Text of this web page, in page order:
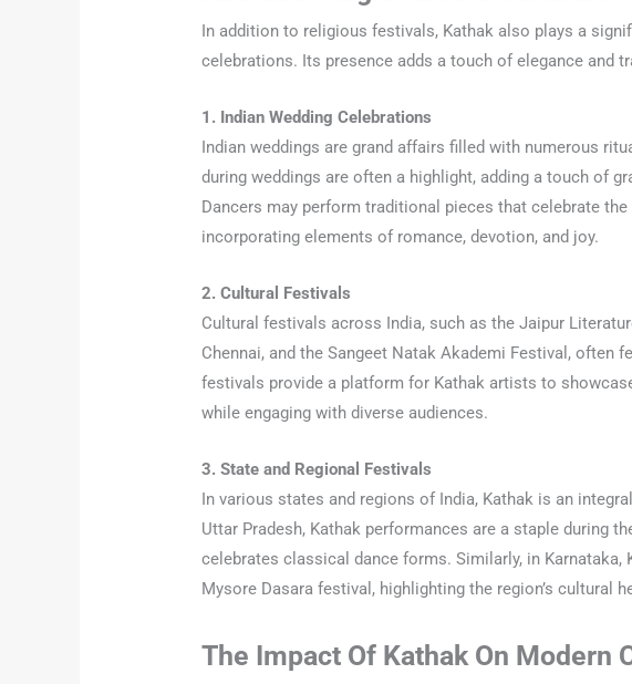
In addition to religious festivals, Kathak also plays a
celebrations. Its presence adds a touch of elegance and
1. Indian Wedding Celebrations
Indian weddings are grand affairs filled with numerous
during weddings are often a highlight, adding a touch of
Dancers may perform traditional pieces that celebrate
incorporating elements of romance, devotion, and joy.
2. Cultural Festivals
Cultural festivals across India, such as the Jaipur
Chennai, and the Sangeet Natak Akademi Festival, often
festivals provide a platform for Kathak artists to
while engaging with diverse audiences.
3. State and Regional Festivals
In various states and regions of India, Kathak is an
Uttar Pradesh, Kathak performances are a staple during
celebrates classical dance forms. Similarly, in Karnataka,
Mysore Dasara festival, highlighting the region’s cultural
The Impact Of Kathak On Modern